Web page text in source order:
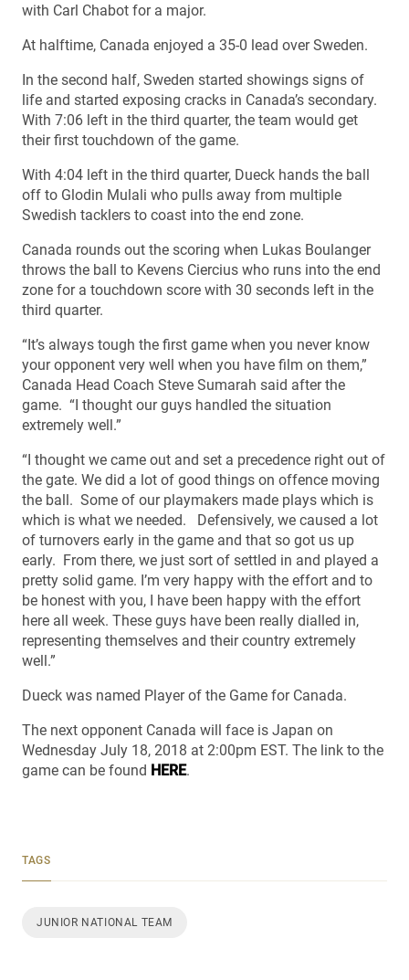
with Carl Chabot for a major.
At halftime, Canada enjoyed a 35-0 lead over Sweden.
In the second half, Sweden started showings signs of
life and started exposing cracks in Canada’s secondary.
With 7:06 left in the third quarter, the team would get
their first touchdown of the game.
With 4:04 left in the third quarter, Dueck hands the ball
off to Glodin Mulali who pulls away from multiple
Swedish tacklers to coast into the end zone.
Canada rounds out the scoring when Lukas Boulanger
throws the ball to Kevens Ciercius who runs into the end
zone for a touchdown score with 30 seconds left in the
third quarter.
“It’s always tough the first game when you never know
your opponent very well when you have film on them,”
Canada Head Coach Steve Sumarah said after the
game. “I thought our guys handled the situation
extremely well.”
“I thought we came out and set a precedence right out of
the gate. We did a lot of good things on offence moving
the ball. Some of our playmakers made plays which is
which is what we needed. Defensively, we caused a lot
of turnovers early in the game and that so got us up
early. From there, we just sort of settled in and played a
pretty solid game. I’m very happy with the effort and to
be honest with you, I have been happy with the effort
here all week. These guys have been really dialled in,
representing themselves and their country extremely
well.”
Dueck was named Player of the Game for Canada.
The next opponent Canada will face is Japan on
Wednesday July 18, 2018 at 2:00pm EST. The link to the
game can be found HERE.
TAGS
JUNIOR NATIONAL TEAM